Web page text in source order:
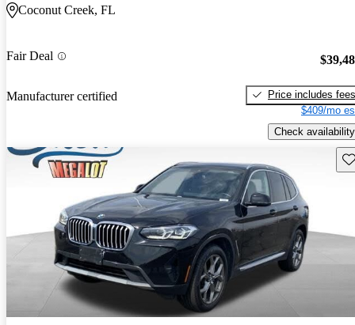
Coconut Creek, FL
Fair Deal
Manufacturer certified
Price includes fees
$409/mo
Check availability